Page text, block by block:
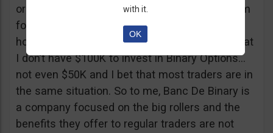
or tickets to a sold out event, you can ask them
for help. It all sounds worthy of a movie to be
honest but if I come down to Earth, I realize that
I don’t have $100K to invest in Binary Options…
not even $50K and I bet that most traders are in
the same situation. So to me, Banc De Binary is
a company focused on the big rollers and the
benefits they offer to regular traders are not
with it.
OK